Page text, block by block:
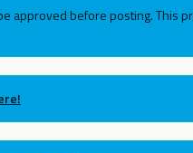
approved before posting. This